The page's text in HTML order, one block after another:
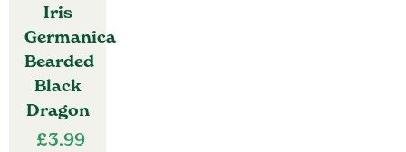
Iris
Germanica
Bearded
Black
Dragon
£3.99